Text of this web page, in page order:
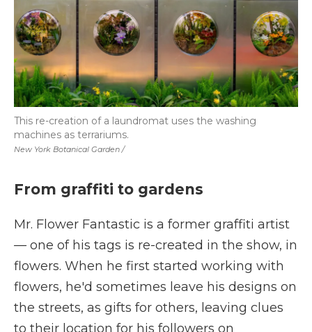
New York Botanical Garden /
This re-creation of a laundromat uses the washing
machines as terrariums.
From graffiti to gardens
Mr. Flower Fantastic is a former graffiti artist
— one of his tags is re-created in the show, in
flowers. When he first started working with
flowers, he'd sometimes leave his designs on
the streets, as gifts for others, leaving clues
to their location for his followers on